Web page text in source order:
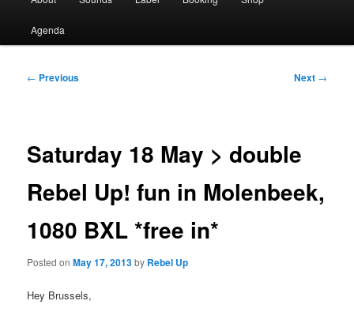
Agenda
Post
← Previous Next →
Saturday 18 May > double
Rebel Up! fun in Molenbeek,
1080 BXL *free in*
Posted onMay 17, 2013by Rebel Up
Hey Brussels,